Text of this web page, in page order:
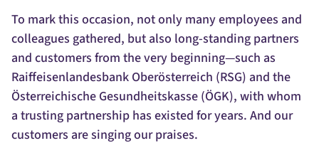
To mark this occasion, not only many employees and
colleagues gathered, but also long-standing partners
and customers from the very beginning—such as
Raiffeisenlandesbank Oberösterreich (RSG) and the
Österreichische Gesundheitskasse (ÖGK), with whom
a trusting partnership has existed for years. And our
customers are singing our praises.